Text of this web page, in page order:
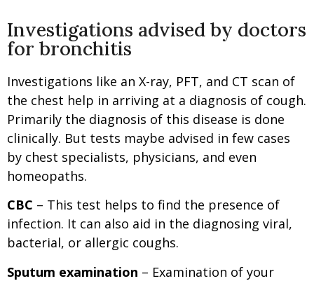
Investigations advised by doctors
for bronchitis
Investigations like an X-ray, PFT, and CT scan of
the chest help in arriving at a diagnosis of cough.
Primarily the diagnosis of this disease is done
clinically. But tests maybe advised in few cases
by chest specialists, physicians, and even
homeopaths.
CBC – This test helps to find the presence of
infection. It can also aid in the diagnosing viral,
bacterial, or allergic coughs.
Sputum examination – Examination of your